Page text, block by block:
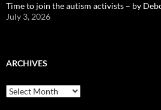
Time to join the autism activists – by
July 3, 2026
ARCHIVES
ARCHIVES